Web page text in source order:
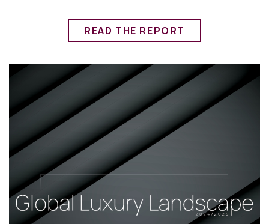
READ THE REPORT